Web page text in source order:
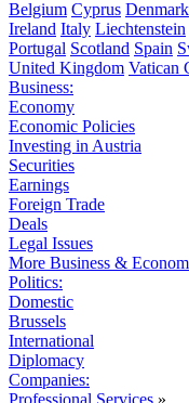
Belgium Cyprus Denmark
Ireland Italy Liechtenstein
Portugal Scotland Spain
United Kingdom Vatican
Business:
Economy
Economic Policies
Investing in Austria
Securities
Earnings
Foreign Trade
Deals
Legal Issues
More Business &
Politics:
Domestic
Brussels
International
Diplomacy
Companies:
Professional Services »